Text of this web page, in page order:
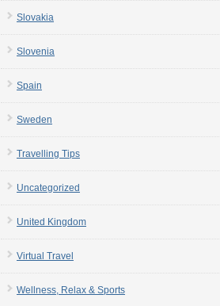
Slovakia
Slovenia
Spain
Sweden
Travelling Tips
Uncategorized
United Kingdom
Virtual Travel
Wellness, Relax & Sports